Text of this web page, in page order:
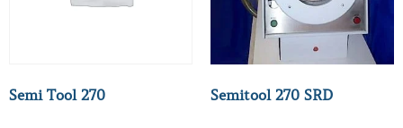
Semi Tool 270 Semitool 270 SRD